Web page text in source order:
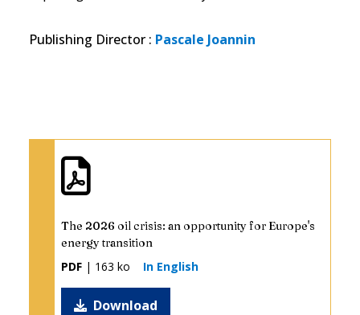
Publishing Director : Pascale Joannin
The 2026 oil crisis: an opportunity for Europe's
energy transition
PDF | 163 ko In English
Download